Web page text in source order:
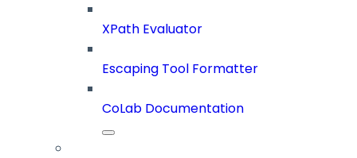
XPath Evaluator
Escaping Tool Formatter
CoLab Documentation